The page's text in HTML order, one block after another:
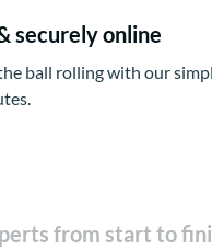
securely online
ball rolling with our
from start to